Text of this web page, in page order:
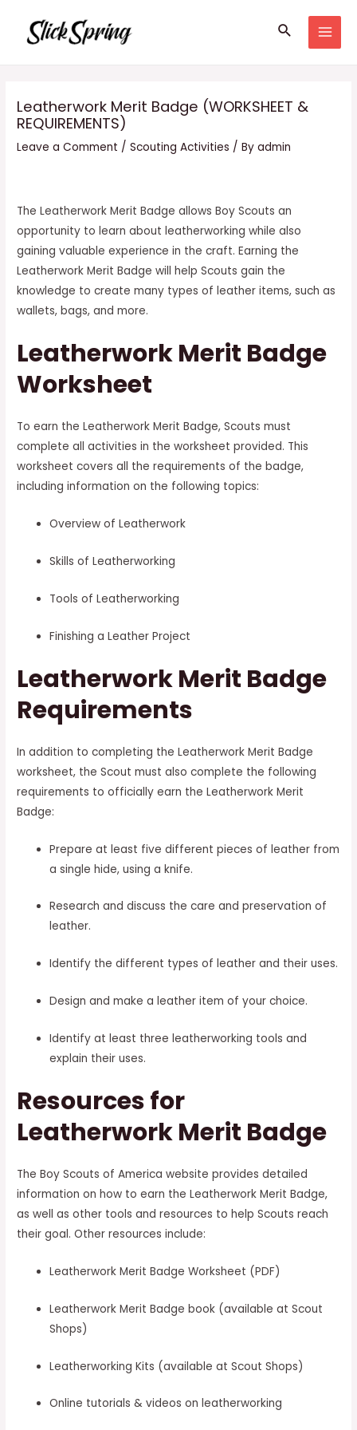
content
Search
Leatherwork Merit Badge (WORKSHEET &
REQUIREMENTS)
Leave a Comment /Scouting Activities / Byadmin
The Leatherwork Merit Badge allows Boy Scouts an
opportunity to learn about leatherworking while also
gaining valuable experience in the craft. Earning the
Leatherwork Merit Badge will help Scouts gain the
knowledge to create many types of leather items, such as
wallets, bags, and more.
Leatherwork Merit Badge
Worksheet
To earn the Leatherwork Merit Badge, Scouts must
complete all activities in the worksheet provided. This
worksheet covers all the requirements of the badge,
including information on the following topics:
Overview of Leatherwork
Skills of Leatherworking
Tools of Leatherworking
Finishing a Leather Project
Leatherwork Merit Badge
Requirements
In addition to completing the Leatherwork Merit Badge
worksheet, the Scout must also complete the following
requirements to officially earn the Leatherwork Merit
Badge:
Prepare at least five different pieces of leather from
a single hide, using a knife.
Research and discuss the care and preservation of
leather.
Identify the different types of leather and their uses.
Design and make a leather item of your choice.
Identify at least three leatherworking tools and
explain their uses.
Resources for
Leatherwork Merit Badge
The Boy Scouts of America website provides detailed
information on how to earn the Leatherwork Merit Badge,
as well as other tools and resources to help Scouts reach
their goal. Other resources include:
Leatherwork Merit Badge Worksheet (PDF)
Leatherwork Merit Badge book (available at Scout
Shops)
Leatherworking Kits (available at Scout Shops)
Online tutorials & videos on leatherworking